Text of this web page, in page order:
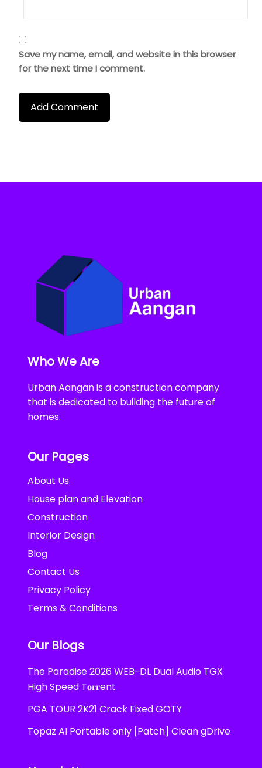
Save my name, email, and website in this browser
for the next time I comment.
Who We Are
Urban Aangan is a construction company
that is dedicated to building the future of
homes.
Our Pages
About Us
House plan and Elevation
Construction
Interior Design
Blog
Contact Us
Privacy Policy
Terms & Conditions
Our Blogs
The Paradise 2026 WEB-DL Dual Audio TGX
High Speed T𝐨𝐫𝐫ent
PGA TOUR 2K21 Crack Fixed GOTY
Topaz AI Portable only [Patch] Clean gDrive